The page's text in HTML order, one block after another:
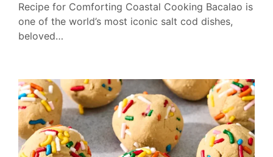
Recipe for Comforting Coastal Cooking Bacalao is
one of the world’s most iconic salt cod dishes,
beloved…